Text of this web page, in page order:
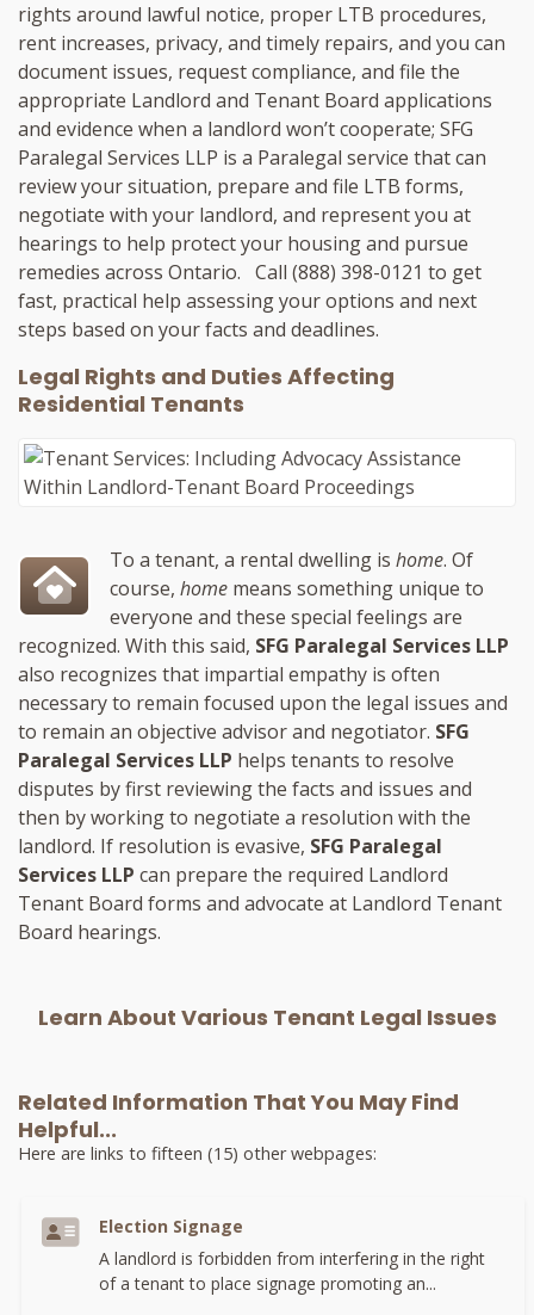
rights around lawful notice, proper LTB procedures,
rent increases, privacy, and timely repairs, and you can
document issues, request compliance, and file the
appropriate Landlord and Tenant Board applications
and evidence when a landlord won’t cooperate; SFG
Paralegal Services LLP is a Paralegal service that can
review your situation, prepare and file LTB forms,
negotiate with your landlord, and represent you at
hearings to help protect your housing and pursue
remedies across Ontario. Call (888) 398-0121 to get
fast, practical help assessing your options and next
steps based on your facts and deadlines.
Legal Rights and Duties Affecting
Residential Tenants
To a tenant, a rental dwelling ishome. Of
course,home means something unique to
everyone and these special feelings are
recognized. With this said, SFG Paralegal Services LLP
also recognizes that impartial empathy is often
necessary to remain focused upon the legal issues and
to remain an objective advisor and negotiator. SFG
Paralegal Services LLP helps tenants to resolve
disputes by first reviewing the facts and issues and
then by working to negotiate a resolution with the
landlord. If resolution is evasive, SFG Paralegal
Services LLP can prepare the required Landlord
Tenant Board forms and advocate at Landlord Tenant
Board hearings.
Learn About Various Tenant Legal Issues
Related Information That You May Find
Helpful...
Here are links to fifteen (15) other webpages:
Election Signage
A landlord is forbidden from interfering in the right
of a tenant to place signage promoting an...